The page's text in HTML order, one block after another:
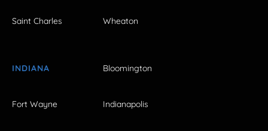
Saint Charles Wheaton
INDIANA Bloomington
Fort Wayne Indianapolis